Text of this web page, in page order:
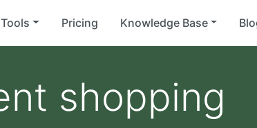
Tools Pricing Knowledge Base
shopping